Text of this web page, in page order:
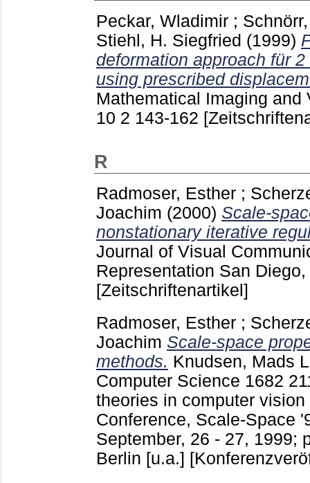
Peckar, Wladimir ;
Stiehl, H. Siegfried (1999)
deformation approach für
using prescribed
Mathematical Imaging and
10 2 143-162
R
Radmoser, Esther ;
Joachim (2000) Scale-
nonstationary iterative
Journal of Visual
Representation San
[Zeitschriftenartikel]
Radmoser, Esther ;
Joachim Scale-space
methods. Knudsen, Mads
Computer Science 1682
theories in computer
Conference, Scale-Space
September, 26 - 27, 1999;
Berlin [u.a.]